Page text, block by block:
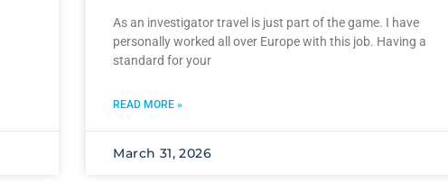
As an investigator travel is just part of the game. I have
personally worked all over Europe with this job. Having a
standard for your
READ MORE »
March 31, 2026